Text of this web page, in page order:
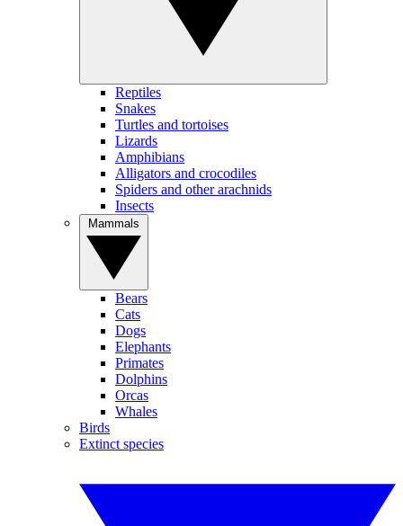
Reptiles
Snakes
Turtles and tortoises
Lizards
Amphibians
Alligators and crocodiles
Spiders and other arachnids
Insects
Bears
Cats
Dogs
Elephants
Primates
Dolphins
Orcas
Whales
Birds
Extinct species